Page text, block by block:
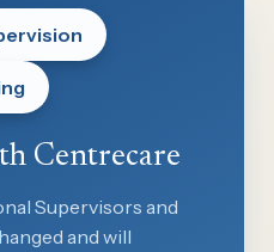
Centrecare
Supervisors and
and will